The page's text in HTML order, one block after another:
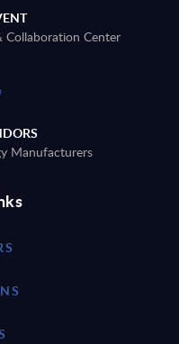
Collaboration Center
Manufacturers